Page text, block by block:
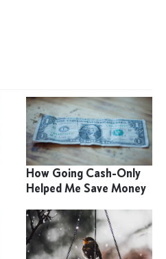
How Going Cash-Only
Helped Me Save Money